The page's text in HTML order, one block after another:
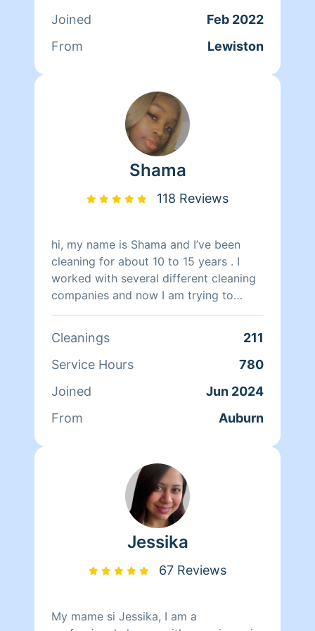
work it out. If you prefer not to have
this let me know also . I always try to
Joined
Feb 2022
From
Lewiston
Shama
118 Reviews
hi, my name is Shama and I’ve been
cleaning for about 10 to 15 years . I
worked with several different cleaning
companies and now I am trying to
venture off on my own and start
you have my business number you can
text me for a faster response and also
standard cleaning or a deep clean
Cleanings
211
Service Hours
780
Joined
Jun 2024
From
Auburn
Jessika
67 Reviews
My mame si Jessika, I am a